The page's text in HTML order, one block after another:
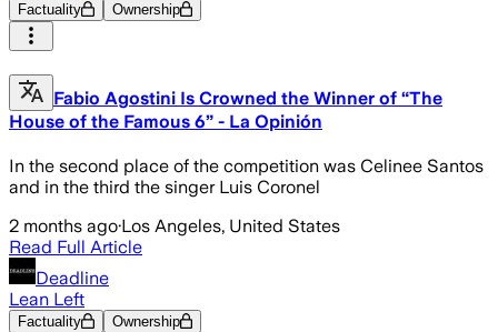
Factuality Ownership
Fabio Agostini Is Crowned the Winner of “The
House of the Famous 6” - La Opinión
In the second place of the competition was Celinee Santos
and in the third the singer Luis Coronel
2 months ago·Los Angeles, United States
Read Full Article
Deadline
Lean Left
Factuality Ownership